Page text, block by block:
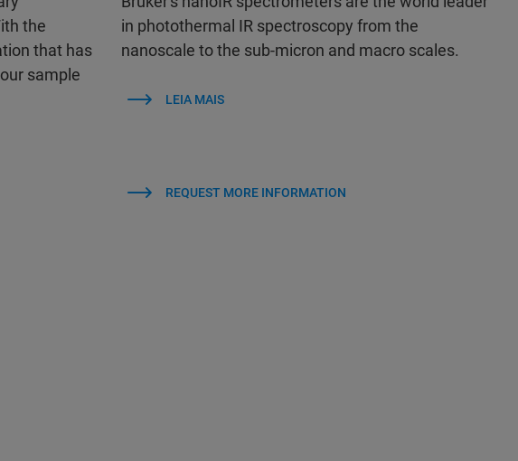
the
that has
sample
in photothermal IR spectroscopy from the
nanoscale to the sub-micron and macro scales.
LEIA MAIS
REQUEST MORE INFORMATION